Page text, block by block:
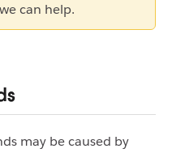
can help.
may be caused by